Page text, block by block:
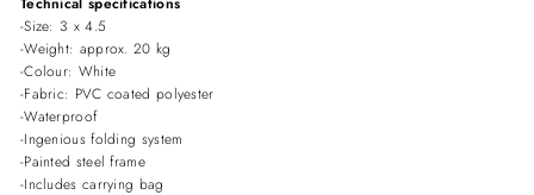
-Size: 3 x 4.5
-Weight: approx. 20 kg
-Colour: White
-Fabric: PVC coated polyester
-Waterproof
-Ingenious folding system
-Painted steel frame
-Includes carrying bag